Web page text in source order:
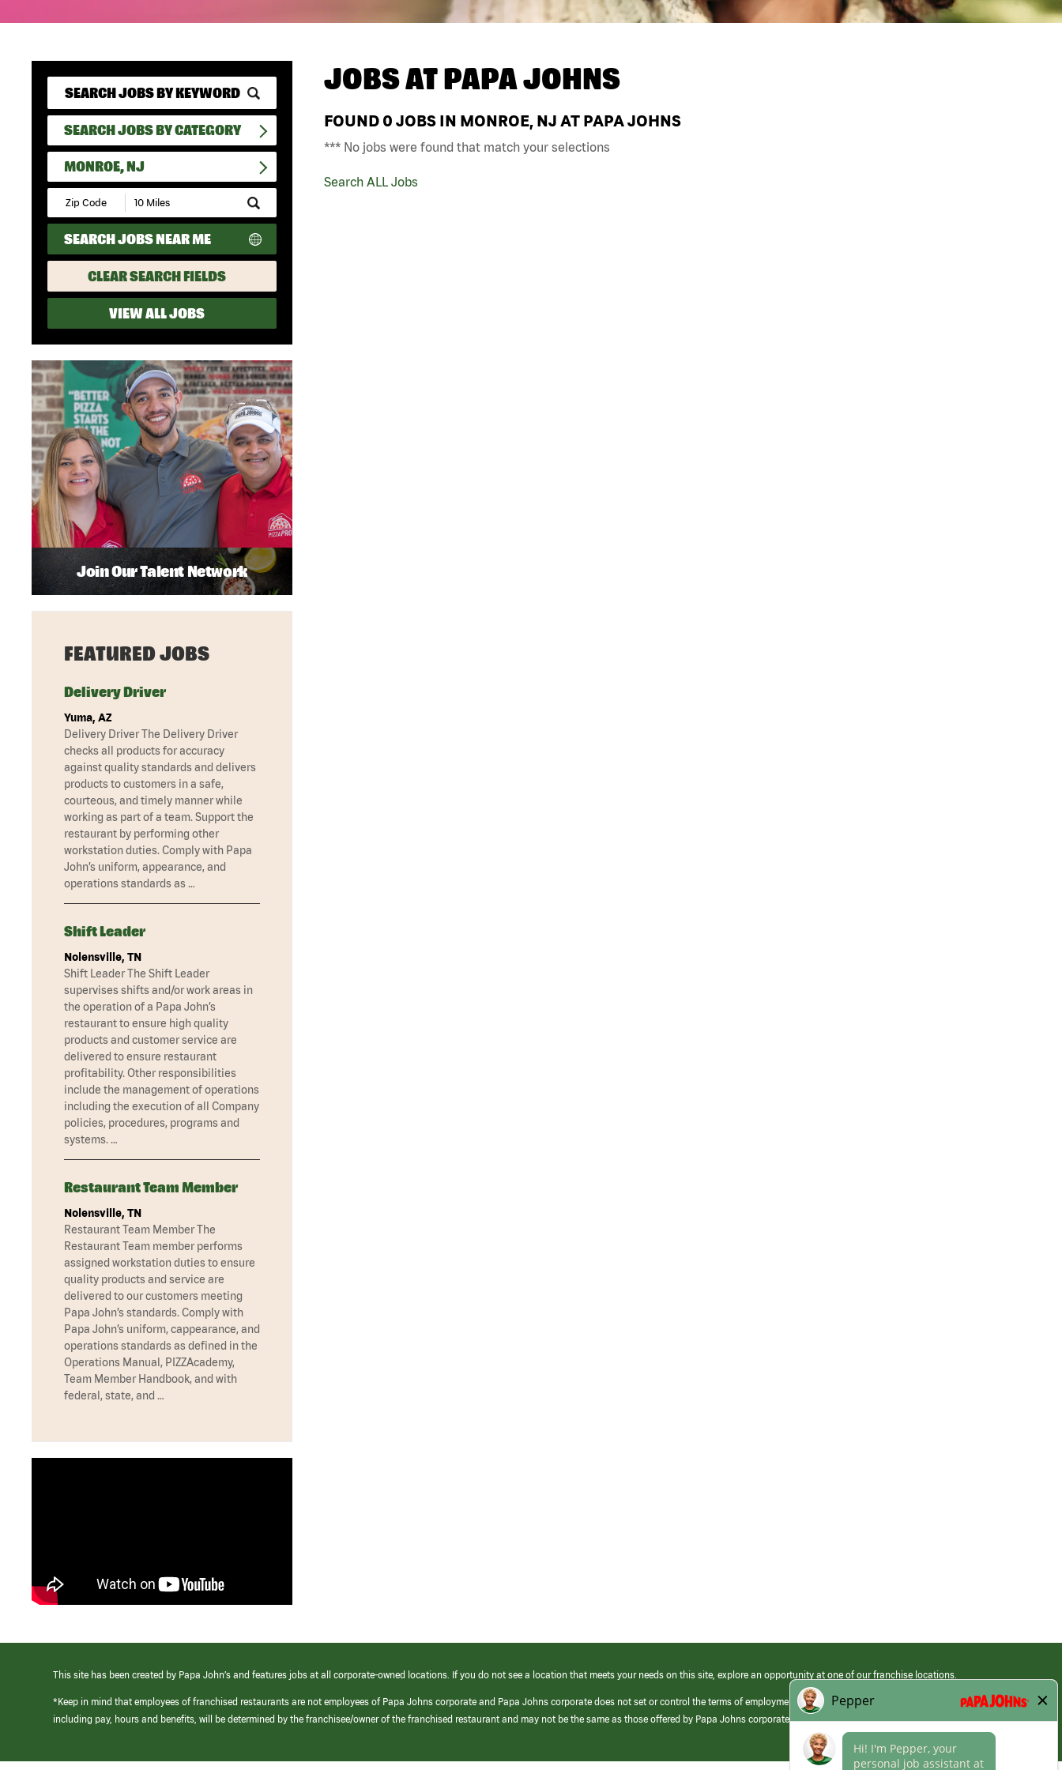
SEARCH JOBS BY CATEGORY
MONROE, NJ
Submit
Zip
Code
and
Radius
Search
SEARCH JOBS NEAR ME
CLEAR SEARCH FIELDS
VIEW ALL JOBS
JOBS ATPAPA JOHNS
FOUND 0 JOBS IN MONROE, NJ AT PAPA JOHNS
*** No jobs were found that match your selections
Search ALL Jobs
Join Our Talent Network
FEATURED JOBS
Delivery Driver
Yuma, AZ
Delivery Driver The Delivery Driver
checks all products for accuracy
against quality standards and delivers
products to customers in a safe,
courteous, and timely manner while
working as part of a team. Support the
restaurant by performing other
workstation duties. Comply with Papa
John’s uniform, appearance, and
operations standards as …
Shift Leader
Nolensville, TN
Shift Leader The Shift Leader
supervises shifts and/or work areas in
the operation of a Papa John’s
restaurant to ensure high quality
products and customer service are
delivered to ensure restaurant
profitability. Other responsibilities
include the management of operations
including the execution of all Company
policies, procedures, programs and
systems. …
Restaurant Team Member
Nolensville, TN
Restaurant Team Member The
Restaurant Team member performs
assigned workstation duties to ensure
quality products and service are
delivered to our customers meeting
Papa John’s standards. Comply with
Papa John’s uniform, cappearance, and
operations standards as defined in the
Operations Manual, PIZZAcademy,
Team Member Handbook, and with
federal, state, and …
This site has been created by Papa John’s and features jobs at all corporate-owned locations. If you do not see a location that meets your needs on this site, explore an opportunity at one of our franchise locations.
*Keep in mind that employees of franchised restaurants are not employees of Papa Johns corporate and Papa Johns corporate does not set or control the terms of employment at its franchised restaurants. Employment terms,
including pay, hours and benefits, will be determined by the franchisee/owner of the franchised restaurant and may not be the same as those offered by Papa Johns corporate.